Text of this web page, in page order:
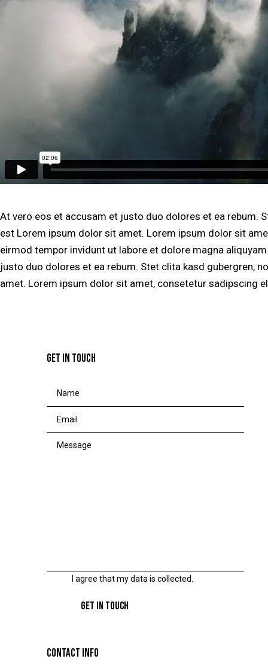
At vero eos et accusam et justo duo dolores et ea rebum.
est Lorem ipsum dolor sit amet. Lorem ipsum dolor sit
eirmod tempor invidunt ut labore et dolore magna
justo duo dolores et ea rebum. Stet clita kasd gubergren,
amet. Lorem ipsum dolor sit amet, consetetur sadipscing
GET IN TOUCH
I agree that my data iscollected
CONTACT INFO